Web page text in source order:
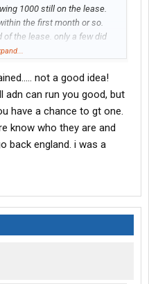
1000 still on the lease.
the first month or so.
of the lease. only a few did
worse. they have
course since i hadnt
hadnt driven for at least
people pass that couldnt
no cr england
not a good idea!
adn can run you good, but
have a chance to gt one.
know who they are and
back england. i was a